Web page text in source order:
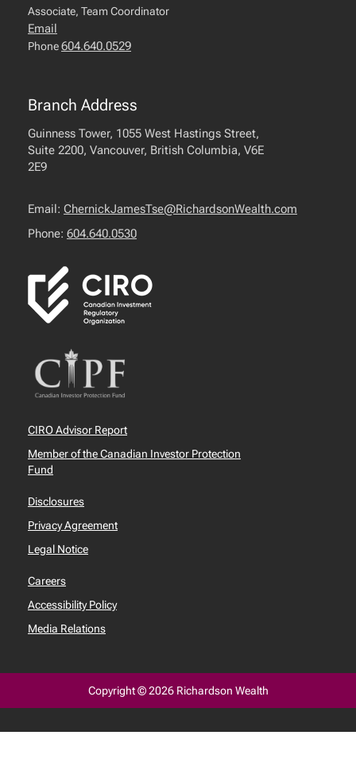
Associate, Team Coordinator
Email
Phone604.640.0529
Branch Address
Guinness Tower, 1055 West Hastings Street,
Suite 2200, Vancouver, British Columbia, V6E
2E9
Email: ChernickJamesTse@RichardsonWealth.com
Phone: 604.640.0530
CIRO Advisor Report
Member of the Canadian Investor Protection
Fund
Disclosures
Privacy Agreement
Legal Notice
Careers
Accessibility Policy
Media Relations
Copyright © 2026 Richardson Wealth